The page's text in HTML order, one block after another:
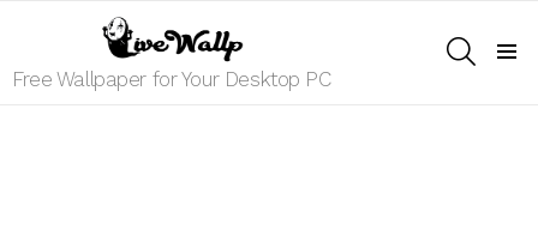
Free Wallpaper for Your Desktop PC